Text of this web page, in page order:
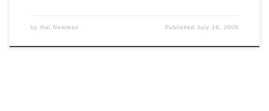
by Hal Newman PublishedJuly 16, 2009